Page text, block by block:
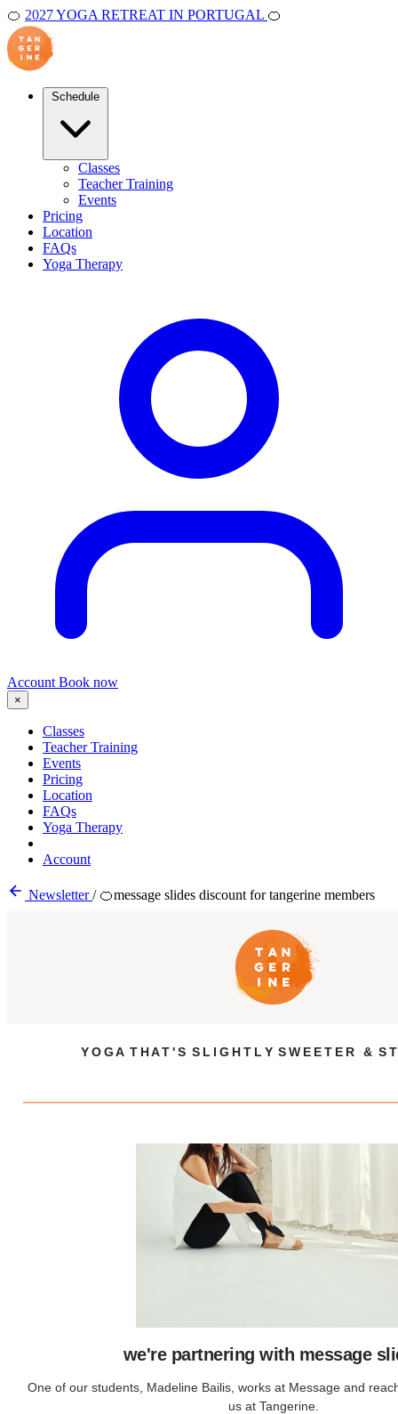
🍊 2027 YOGA RETREAT IN PORTUGAL 🍊
Classes
Teacher Training
Events
Pricing
Location
FAQs
Yoga Therapy
Account Book now
×
Classes
Teacher Training
Events
Pricing
Location
FAQs
Yoga Therapy
Account
Newsletter/ 🍊message slides discount for tangerine members
Y O G A T H A T ' S S L I G H T L Y S W E E T E R & S T
we're partnering with message
One of our students, Madeline Bailis, works at Message and
us at Tangerine.